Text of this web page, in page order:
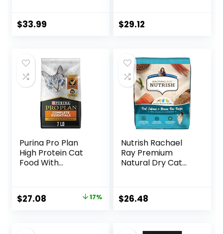
Bag
$33.99 $29.12
Purina Pro Plan
High Protein Cat
Food With
Formula – 7 lb. Bag
Original
$27.08 17%
Nutrish Rachael
Ray Premium
Natural Dry Cat
& Other Nutrients,
Real Salmon &
$26.48